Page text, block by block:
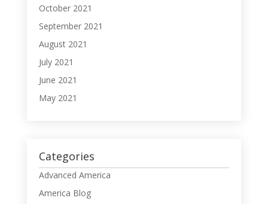
October 2021
September 2021
August 2021
July 2021
June 2021
May 2021
Categories
Advanced America
America Blog